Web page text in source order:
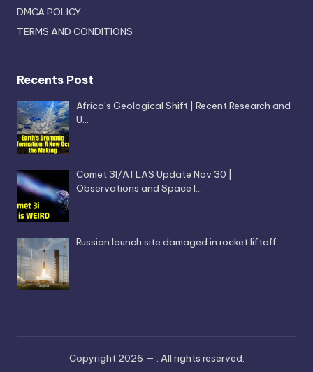
DMCA POLICY
TERMS AND CONDITIONS
Recents Post
Africa’s Geological Shift | Recent Research and
U…
Comet 3I/ATLAS Update Nov 30 |
Observations and Space I…
Russian launch site damaged in rocket liftoff
Copyright 2026 — . All rights reserved.